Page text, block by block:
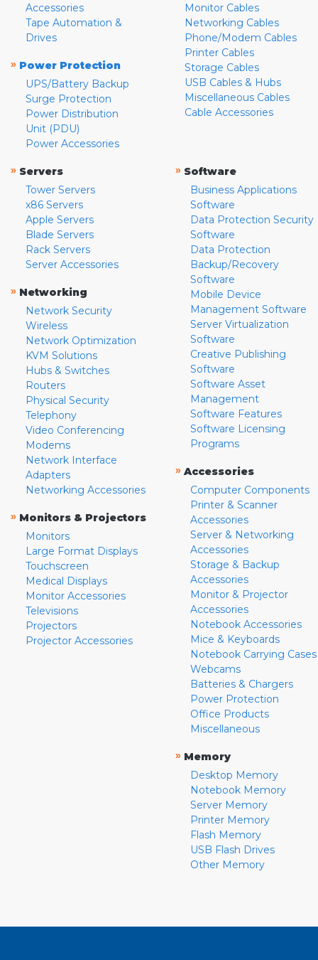
Accessories
Tape Automation &
Drives
» Power Protection
UPS/Battery Backup
Surge Protection
Power Distribution
Unit (PDU)
Power Accessories
Monitor Cables
Networking Cables
Phone/Modem Cables
Printer Cables
Storage Cables
USB Cables & Hubs
Miscellaneous Cables
Cable Accessories
» Servers
Tower Servers
x86 Servers
Apple Servers
Blade Servers
Rack Servers
Server Accessories
» Networking
Network Security
Wireless
Network Optimization
KVM Solutions
Hubs & Switches
Routers
Physical Security
Telephony
Video Conferencing
Modems
Network Interface
Adapters
Networking Accessories
» Monitors & Projectors
Monitors
Large Format Displays
Touchscreen
Medical Displays
Monitor Accessories
Televisions
Projectors
Projector Accessories
» Software
Business Applications
Software
Data Protection Security
Software
Data Protection
Backup/Recovery
Software
Mobile Device
Management Software
Server Virtualization
Software
Creative Publishing
Software
Software Asset
Management
Software Features
Software Licensing
Programs
» Accessories
Computer Components
Printer & Scanner
Accessories
Server & Networking
Accessories
Storage & Backup
Accessories
Monitor & Projector
Accessories
Notebook Accessories
Mice & Keyboards
Notebook Carrying Cases
Webcams
Batteries & Chargers
Power Protection
Office Products
Miscellaneous
» Memory
Desktop Memory
Notebook Memory
Server Memory
Printer Memory
Flash Memory
USB Flash Drives
Other Memory